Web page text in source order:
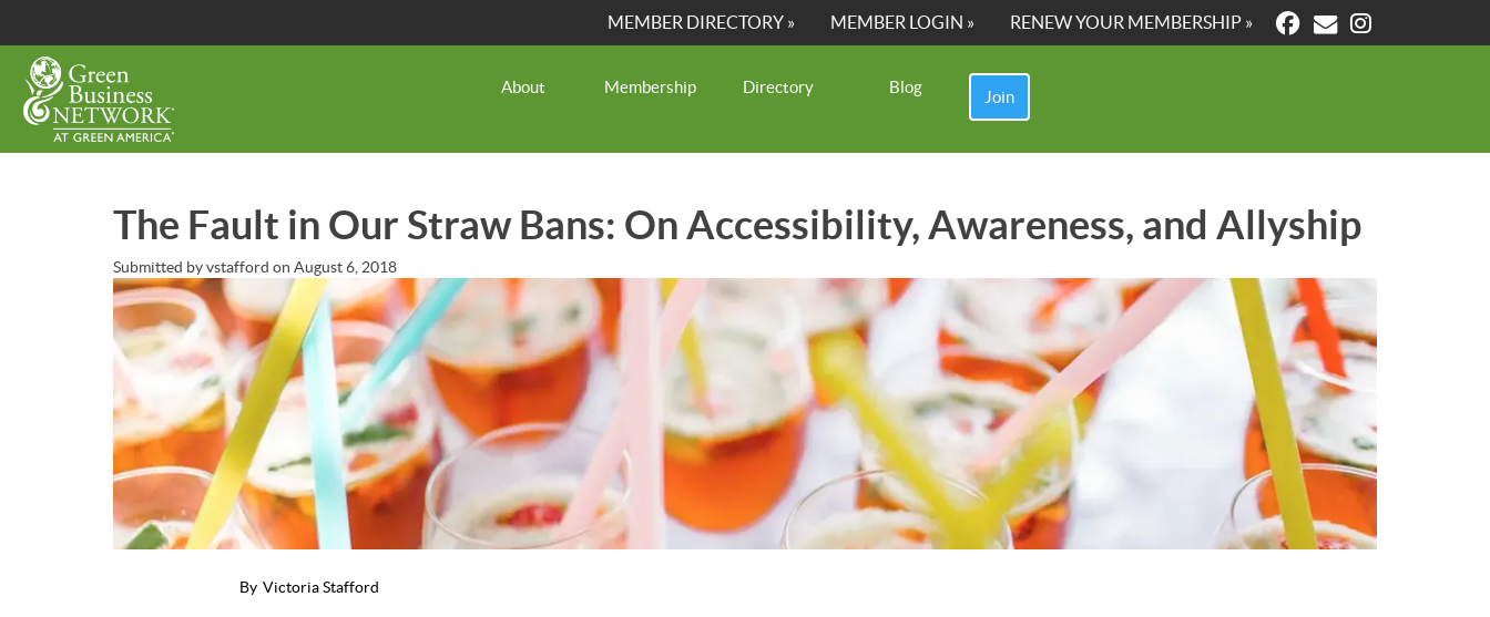
content
MEMBER DIRECTORY » MEMBER LOGIN » RENEW YOUR MEMBERSHIP »
About Membership Directory Blog
Join
The Fault in Our Straw Bans: On Accessibility, Awareness, and Allyship
Submitted byvstafford on August 6, 2018
By Victoria Stafford